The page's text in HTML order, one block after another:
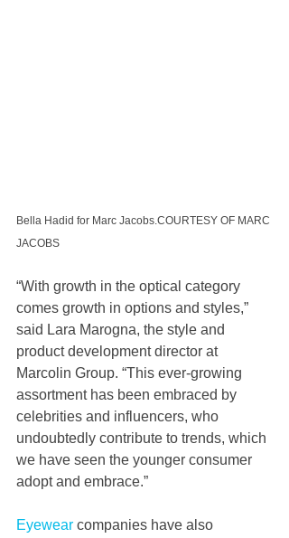
Bella Hadid for Marc Jacobs.COURTESY OF MARC
JACOBS
“With growth in the optical category
comes growth in options and styles,”
said Lara Marogna, the style and
product development director at
Marcolin Group. “This ever-growing
assortment has been embraced by
celebrities and influencers, who
undoubtedly contribute to trends, which
we have seen the younger consumer
adopt and embrace.”
Eyewear companies have also